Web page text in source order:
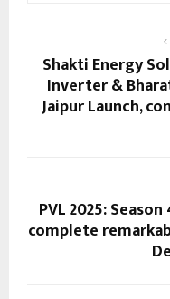
Shakti Energy
Inverter &
Jaipur Launch,
PVL 2025:
complete